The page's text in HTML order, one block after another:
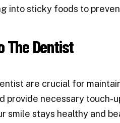
into sticky foods to
The Dentist
are crucial for
provide necessary
smile stays healthy and